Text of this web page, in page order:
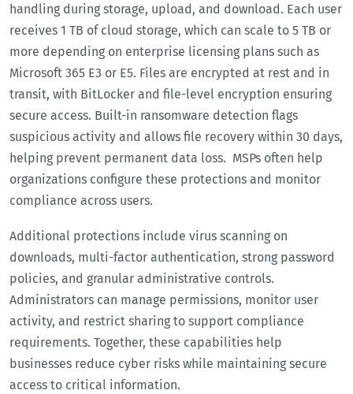
handling during storage, upload, and download. Each user
receives 1 TB of cloud storage, which can scale to 5 TB or
more depending on enterprise licensing plans such as
Microsoft 365 E3 or E5. Files are encrypted at rest and in
transit, with BitLocker and file-level encryption ensuring
secure access. Built-in ransomware detection flags
suspicious activity and allows file recovery within 30 days,
helping prevent permanent data loss. MSPs often help
organizations configure these protections and monitor
compliance across users.
Additional protections include virus scanning on
downloads, multi-factor authentication, strong password
policies, and granular administrative controls.
Administrators can manage permissions, monitor user
activity, and restrict sharing to support compliance
requirements. Together, these capabilities help
businesses reduce cyber risks while maintaining secure
access to critical information.